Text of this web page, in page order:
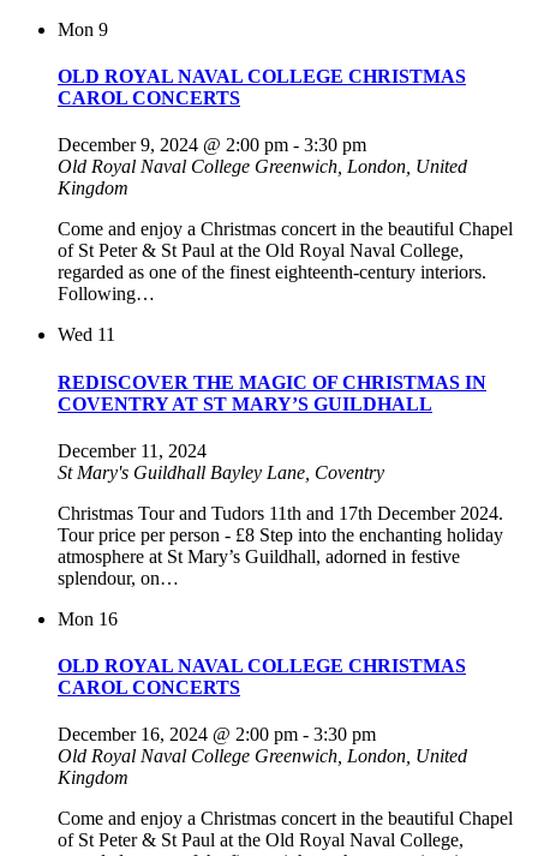
Mon 9
OLD ROYAL NAVAL COLLEGE CHRISTMAS
CAROL CONCERTS
December 9, 2024 @ 2:00 pm - 3:30 pm
Old Royal Naval College Greenwich, London, United
Kingdom
Come and enjoy a Christmas concert in the beautiful Chapel
of St Peter & St Paul at the Old Royal Naval College,
regarded as one of the finest eighteenth-century interiors.
Following…
Wed 11
REDISCOVER THE MAGIC OF CHRISTMAS IN
COVENTRY AT ST MARY’S GUILDHALL
December 11, 2024
St Mary's Guildhall Bayley Lane, Coventry
Christmas Tour and Tudors 11th and 17th December 2024.
Tour price per person - £8 Step into the enchanting holiday
atmosphere at St Mary’s Guildhall, adorned in festive
splendour, on…
Mon 16
OLD ROYAL NAVAL COLLEGE CHRISTMAS
CAROL CONCERTS
December 16, 2024 @ 2:00 pm - 3:30 pm
Old Royal Naval College Greenwich, London, United
Kingdom
Come and enjoy a Christmas concert in the beautiful Chapel
of St Peter & St Paul at the Old Royal Naval College,